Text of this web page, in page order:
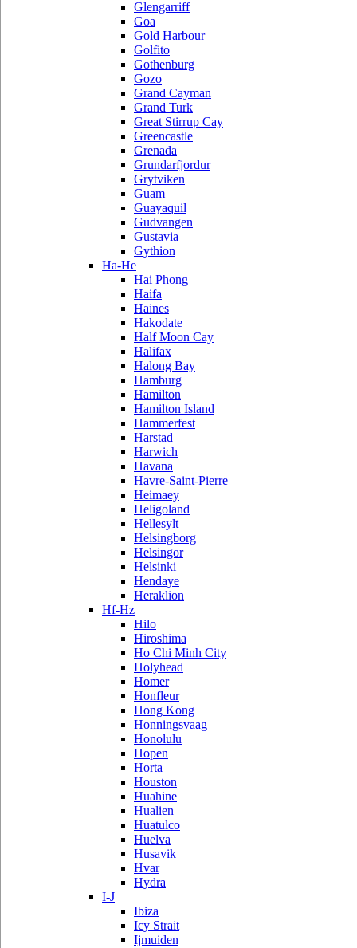
Glengarriff
Goa
Gold Harbour
Golfito
Gothenburg
Gozo
Grand Cayman
Grand Turk
Great Stirrup Cay
Greencastle
Grenada
Grundarfjordur
Grytviken
Guam
Guayaquil
Gudvangen
Gustavia
Gythion
Ha-He
Hai Phong
Haifa
Haines
Hakodate
Half Moon Cay
Halifax
Halong Bay
Hamburg
Hamilton
Hamilton Island
Hammerfest
Harstad
Harwich
Havana
Havre-Saint-Pierre
Heimaey
Heligoland
Hellesylt
Helsingborg
Helsingor
Helsinki
Hendaye
Heraklion
Hf-Hz
Hilo
Hiroshima
Ho Chi Minh City
Holyhead
Homer
Honfleur
Hong Kong
Honningsvaag
Honolulu
Hopen
Horta
Houston
Huahine
Hualien
Huatulco
Huelva
Husavik
Hvar
Hydra
I-J
Ibiza
Icy Strait
Ijmuiden